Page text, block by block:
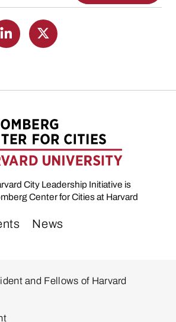
City Leadership Initiative is
Center for Cities at Harvard
News
and Fellows of Harvard